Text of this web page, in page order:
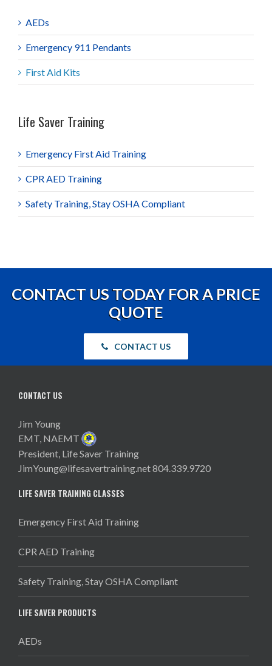
AEDs
Emergency 911 Pendants
First Aid Kits
Life Saver Training
Emergency First Aid Training
CPR AED Training
Safety Training, Stay OSHA Compliant
CONTACT US TODAY FOR A PRICE
QUOTE
CONTACT US
CONTACT US
Jim Young
EMT, NAEMT
President, Life Saver Training
JimYoung@lifesavertraining.net804.339.9720
LIFE SAVER TRAINING CLASSES
Emergency First Aid Training
CPR AED Training
Safety Training, Stay OSHA Compliant
LIFE SAVER PRODUCTS
AEDs